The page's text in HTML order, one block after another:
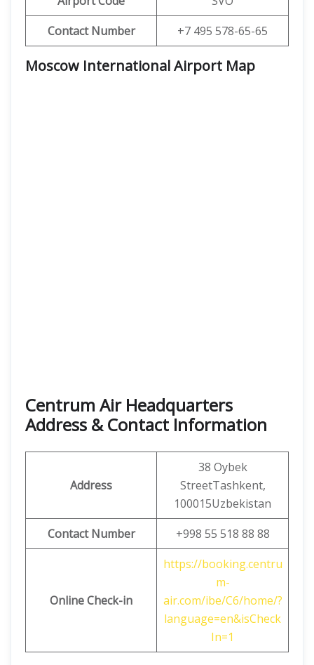
Contact Number
+7 495 578-65-65
Moscow International Airport Map
Centrum Air Headquarters
Address & Contact Information
Address
38 Oybek
StreetTashkent,
100015Uzbekistan
Contact Number
+998 55 518 88 88
Online Check-in
https://booking.centru
m-
air.com/ibe/C6/home/?
language=en&isCheck
In=1